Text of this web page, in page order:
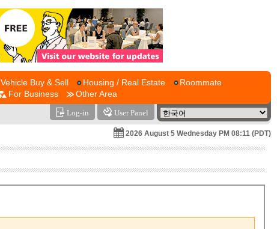
Vehicle Buy & Sell Housing / Real Estate
Roommate
For Business Other Area
Log-in User Panel
2026 August 5 Wednesday PM 08:11 (PDT)